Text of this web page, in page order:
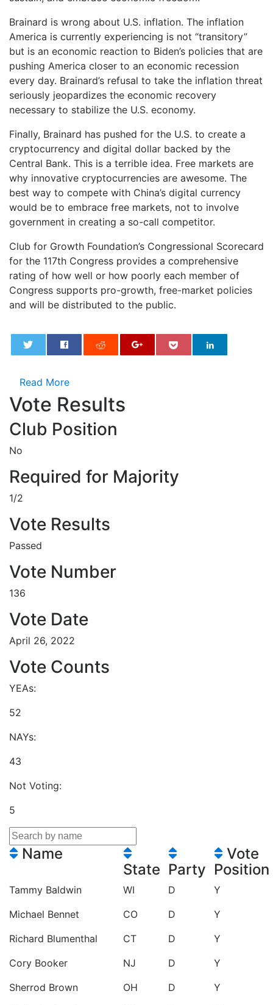
Brainard is wrong about U.S. inflation. The inflation
America is currently experiencing is not “transitory”
but is an economic reaction to Biden’s policies that are
pushing America closer to an economic recession
every day. Brainard’s refusal to take the inflation threat
seriously jeopardizes the economic recovery
necessary to stabilize the U.S. economy.
Finally, Brainard has pushed for the U.S. to create a
cryptocurrency and digital dollar backed by the
Central Bank. This is a terrible idea. Free markets are
why innovative cryptocurrencies are awesome. The
best way to compete with China’s digital currency
would be to embrace free markets, not to involve
government in creating a so-call competitor.
Club for Growth Foundation’s Congressional Scorecard
for the 117th Congress provides a comprehensive
rating of how well or how poorly each member of
Congress supports pro-growth, free-market policies
and will be distributed to the public.
Read More
Vote Results
Club Position
No
Required for Majority
1/2
Vote Results
Passed
Vote Number
136
Vote Date
April 26, 2022
Vote Counts
YEAs:
52
NAYs:
43
Not Voting:
5
Name
State Party
Vote
Position
Tammy Baldwin WI D
Y
Michael Bennet
CO D
Y
Richard Blumenthal
CT D
Y
Cory Booker
NJ D
Y
Sherrod Brown
OH D
Y